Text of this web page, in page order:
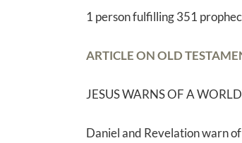
1 person fulfilling 351
ARTICLE ON OLD
JESUS WARNS OF A
Daniel and Revelation warn